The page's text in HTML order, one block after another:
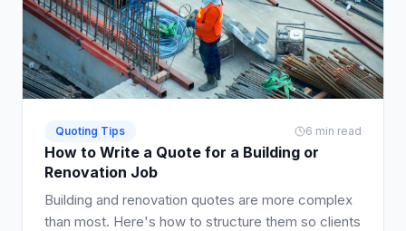
Quoting Tips 6 min read
How to Write a Quote for a Building or
Renovation Job
Building and renovation quotes are more complex
than most. Here's how to structure them so clients